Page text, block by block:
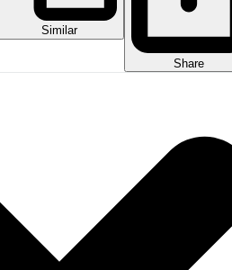
Similar
Share